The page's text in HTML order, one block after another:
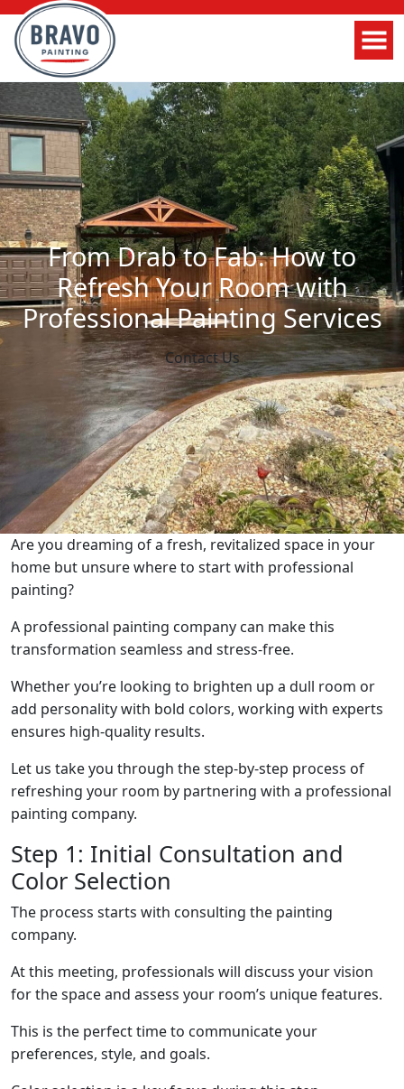
From Drab to Fab: How to
Refresh Your Room with
Professional Painting Services
Contact Us
Are you dreaming of a fresh, revitalized space in your
home but unsure where to start with professional
painting?
A professional painting company can make this
transformation seamless and stress-free.
Whether you’re looking to brighten up a dull room or
add personality with bold colors, working with experts
ensures high-quality results.
Let us take you through the step-by-step process of
refreshing your room by partnering with a professional
painting company.
Step 1: Initial Consultation and
Color Selection
The process starts with consulting the painting
company.
At this meeting, professionals will discuss your vision
for the space and assess your room’s unique features.
This is the perfect time to communicate your
preferences, style, and goals.